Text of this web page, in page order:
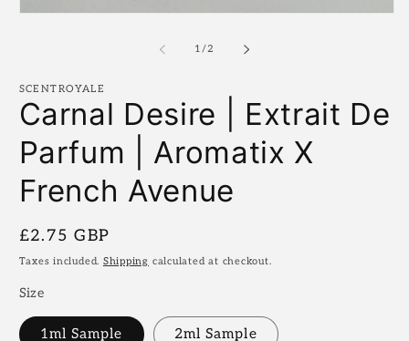
1/of
2
SCENTROYALE
Carnal Desire | Extrait De
Parfum | Aromatix X
French Avenue
Regular
price
£2.75 GBP
Taxes included. Shipping calculated at checkout.
Size
1ml Sample 2ml Sample